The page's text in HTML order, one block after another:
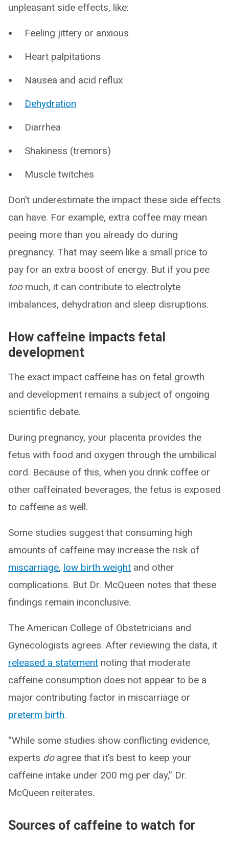
unpleasant side effects, like:
Feeling jittery or anxious
Heart palpitations
Nausea and acid reflux
Dehydration
Diarrhea
Shakiness (tremors)
Muscle twitches
Don’t underestimate the impact these side effects
can have. For example, extra coffee may mean
peeing more than you already do during
pregnancy. That may seem like a small price to
pay for an extra boost of energy. But if you pee
too much, it can contribute to electrolyte
imbalances, dehydration and sleep disruptions.
How caffeine impacts fetal
development
The exact impact caffeine has on fetal growth
and development remains a subject of ongoing
scientific debate.
During pregnancy, your placenta provides the
fetus with food and oxygen through the umbilical
cord. Because of this, when you drink coffee or
other caffeinated beverages, the fetus is exposed
to caffeine as well.
Some studies suggest that consuming high
amounts of caffeine may increase the risk of
miscarriage, low birth weight and other
complications. But Dr. McQueen notes that these
findings remain inconclusive.
The American College of Obstetricians and
Gynecologists agrees. After reviewing the data, it
released a statement noting that moderate
caffeine consumption does not appear to be a
major contributing factor in miscarriage or
preterm birth.
“While some studies show conflicting evidence,
experts do agree that it’s best to keep your
caffeine intake under 200 mg per day,” Dr.
McQueen reiterates.
Sources of caffeine to watch for